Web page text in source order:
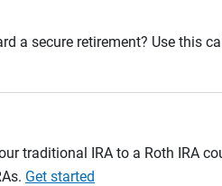
a secure retirement? Use
traditional IRA to a Roth IRA
Get started